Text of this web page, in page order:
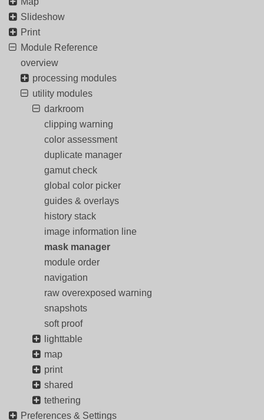
Slideshow
Print
Module Reference
overview
processing modules
utility modules
darkroom
clipping warning
color assessment
duplicate manager
gamut check
global color picker
guides & overlays
history stack
image information line
mask manager
module order
navigation
raw overexposed warning
snapshots
soft proof
lighttable
map
print
shared
tethering
Preferences & Settings